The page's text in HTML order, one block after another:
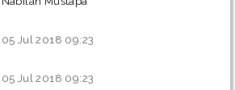
05 Jul 2018 09:23
05 Jul 2018 09:23